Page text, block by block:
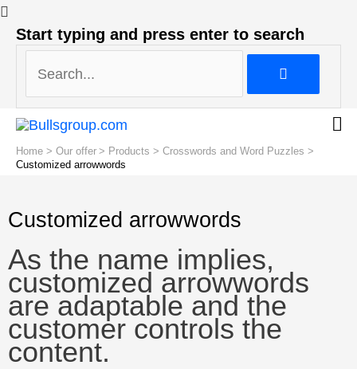
Start typing and press enter to search
Home Our offer Products
Crosswords and Word Puzzles
Customized arrowwords
Customized arrowwords
As the name implies,
customized arrowwords
are adaptable and the
customer controls the
content.
Search...